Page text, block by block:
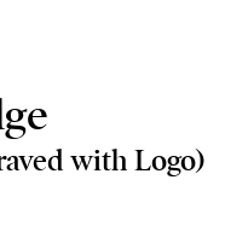
with Logo)